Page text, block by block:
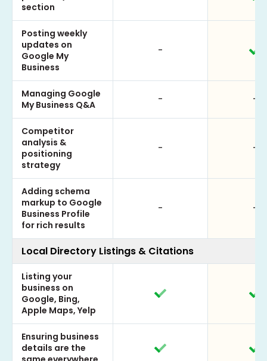
section
Posting weekly
updates on
Google My
Business
-
Managing Google
My Business Q&A
- -
Competitor
analysis &
positioning
strategy
- -
Adding schema
markup to Google
Business Profile
for rich results
- -
Local Directory Listings & Citations
Listing your
business on
Google, Bing,
Apple Maps, Yelp
Ensuring business
details are the